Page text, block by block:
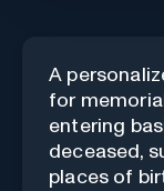
A
for
entering
deceased,
places of